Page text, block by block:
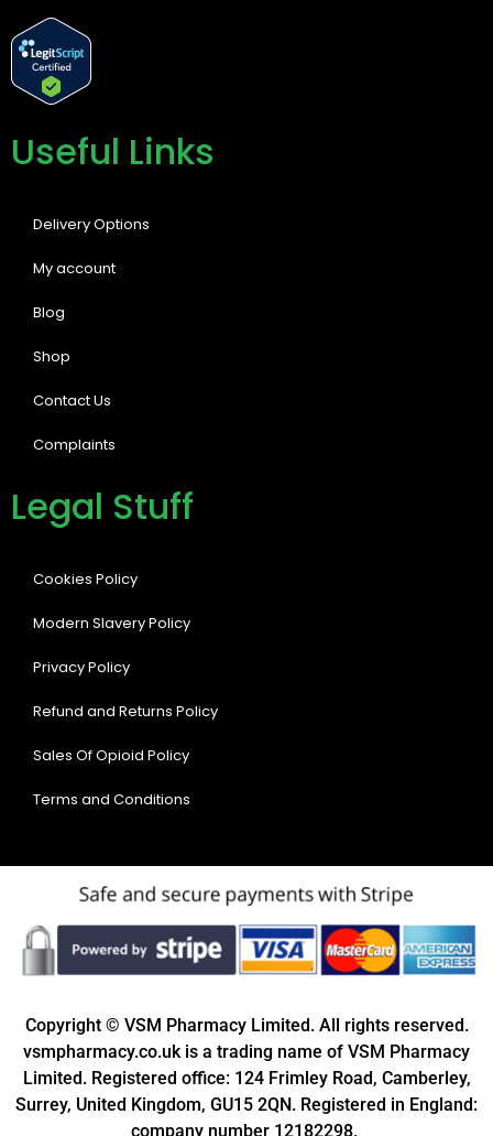
Useful Links
Delivery Options
My account
Blog
Shop
Contact Us
Complaints
Legal Stuff
Cookies Policy
Modern Slavery Policy
Privacy Policy
Refund and Returns Policy
Sales Of Opioid Policy
Terms and Conditions
Copyright © VSM Pharmacy Limited. All rights reserved.
vsmpharmacy.co.uk is a trading name of VSM Pharmacy
Limited. Registered office: 124 Frimley Road, Camberley,
Surrey, United Kingdom, GU15 2QN. Registered in England:
company number 12182298.